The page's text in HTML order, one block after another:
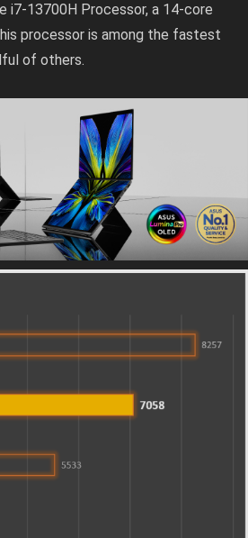
i7-13700H Processor, a 14-core
processor is among the fastest
of others.